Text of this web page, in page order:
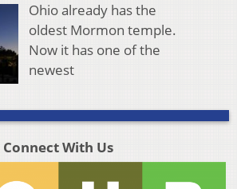
Ohio already has the
oldest Mormon temple.
Now it has one of the
newest
Connect With Us